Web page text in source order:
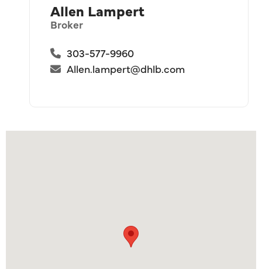
Allen Lampert
Broker
303-577-9960
Allen.lampert@dhlb.com